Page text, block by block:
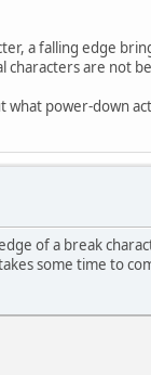
a falling edge
are not
power-down
of a break
some time to